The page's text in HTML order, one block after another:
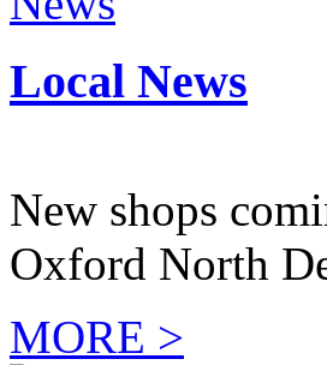
Local News
New shops
Oxford North
MORE >